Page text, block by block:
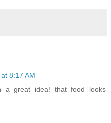
8:17 AM
a great idea! that food looks